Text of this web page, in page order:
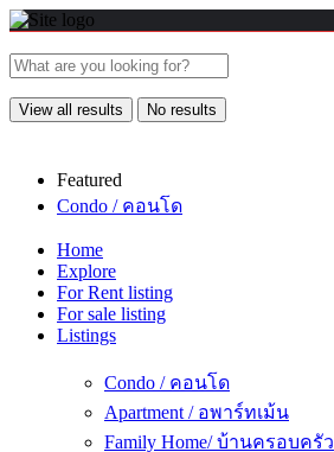
View all results No results
Featured
Condo / คอนโด
Home
Explore
For Rent listing
For sale listing
Listings
Condo / คอนโด
Apartment / อพาร์ทเม้น
Family Home/ บ้านครอบครัว